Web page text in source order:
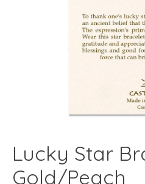
Lucky Star
Gold/Peach